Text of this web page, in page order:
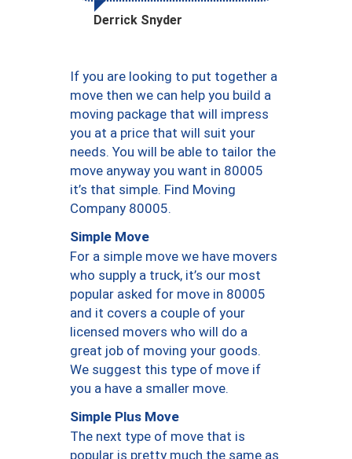
Derrick Snyder
If you are looking to put together a
move then we can help you build a
moving package that will impress
you at a price that will suit your
needs. You will be able to tailor the
move anyway you want in 80005
it’s that simple. Find Moving
Company 80005.
Simple Move
For a simple move we have movers
who supply a truck, it’s our most
popular asked for move in 80005
and it covers a couple of your
licensed movers who will do a
great job of moving your goods.
We suggest this type of move if
you a have a smaller move.
Simple Plus Move
The next type of move that is
popular is pretty much the same as